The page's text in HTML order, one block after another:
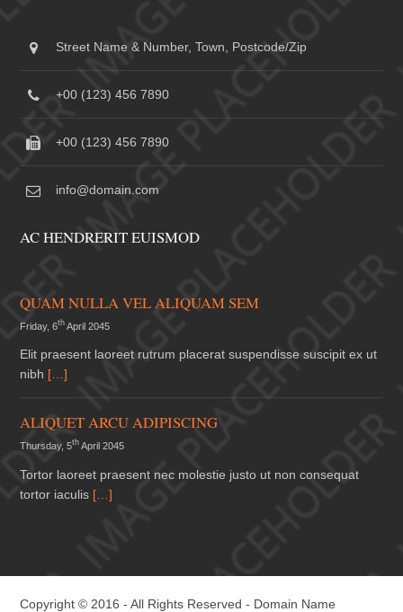
Street Name & Number, Town, Postcode/Zip
+00 (123) 456 7890
+00 (123) 456 7890
info@domain.com
AC HENDRERIT EUISMOD
QUAM NULLA VEL ALIQUAM SEM
Friday, 6th April 2045
Elit praesent laoreet rutrum placerat suspendisse suscipit ex ut
nibh […]
ALIQUET ARCU ADIPISCING
Thursday, 5th April 2045
Tortor laoreet praesent nec molestie justo ut non consequat
tortor iaculis […]
Copyright © 2016 - All Rights Reserved - Domain Name